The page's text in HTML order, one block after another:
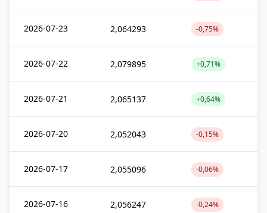
2026-07-23 2,064293 -0,75%
2026-07-22 2,079895 +0,71%
2026-07-21 2,065137 +0,64%
2026-07-20 2,052043 -0,15%
2026-07-17 2,055096 -0,06%
2026-07-16 2,056247 -0,24%